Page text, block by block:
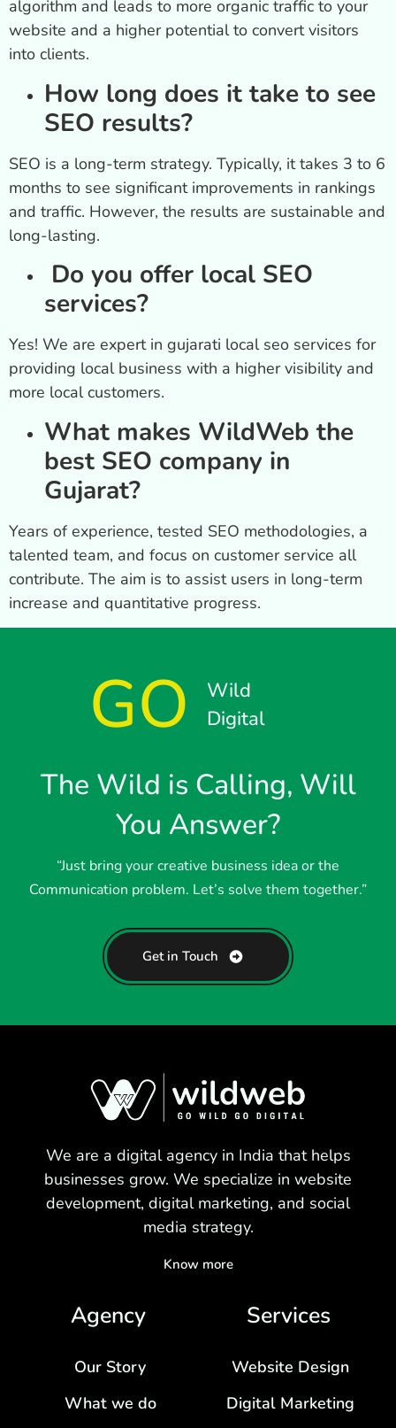
algorithm and leads to more organic traffic to your
website and a higher potential to convert visitors
into clients.
How long does it take to see
SEO results?
SEO is a long-term strategy. Typically, it takes 3 to 6
months to see significant improvements in rankings
and traffic. However, the results are sustainable and
long-lasting.
Do you offer local SEO
services?
Yes! We are expert in gujarati local seo services for
providing local business with a higher visibility and
more local customers.
What makes WildWeb the
best SEO company in
Gujarat?
Years of experience, tested SEO methodologies, a
talented team, and focus on customer service all
contribute. The aim is to assist users in long-term
increase and quantitative progress.
GO
Wild
Digital
The Wild is Calling, Will
You Answer?
“Just bring your creative business idea or the
Communication problem. Let’s solve them together.”
Get in Touch
We are a digital agency in India that helps
businesses grow. We specialize in website
development, digital marketing, and social
media strategy.
Know more
Agency
Our Story
What we do
Services
Website Design
Digital Marketing